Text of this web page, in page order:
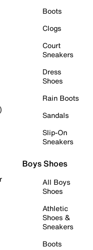
Boots
Clogs
Court
Sneakers
Dress
Shoes
Rain Boots
Sandals
Slip-On
Sneakers
Boys Shoes
All Boys
Shoes
Athletic
Shoes &
Sneakers
Boots